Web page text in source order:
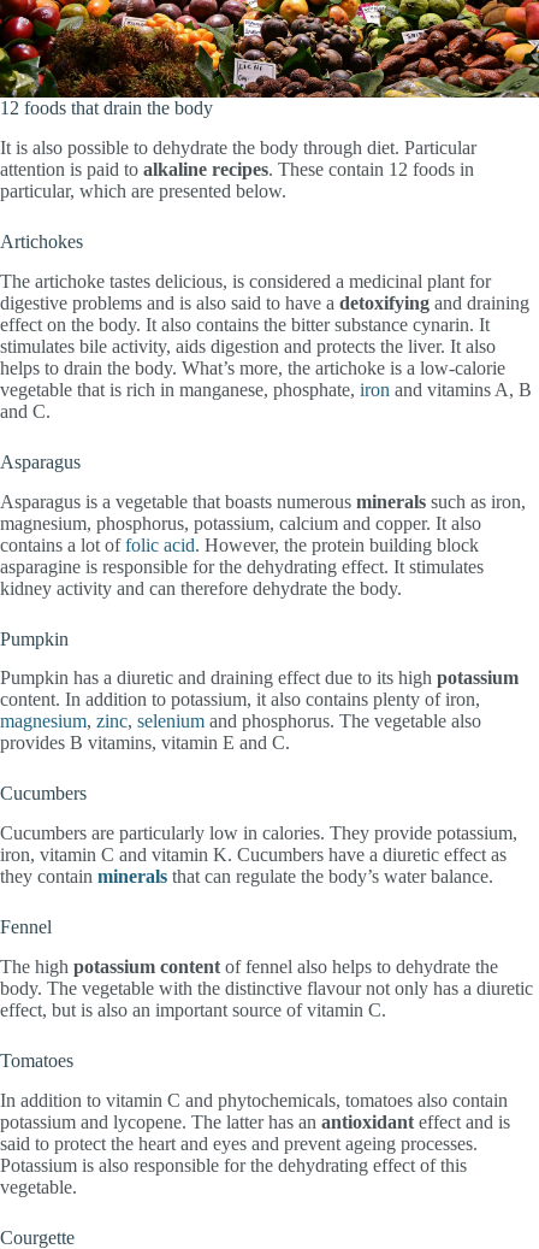
12 foods that drain the body
It is also possible to dehydrate the body through diet. Particular
attention is paid to alkaline recipes. These contain 12 foods in
particular, which are presented below.
Artichokes
The artichoke tastes delicious, is considered a medicinal plant for
digestive problems and is also said to have a detoxifying and draining
effect on the body. It also contains the bitter substance cynarin. It
stimulates bile activity, aids digestion and protects the liver. It also
helps to drain the body. What’s more, the artichoke is a low-calorie
vegetable that is rich in manganese, phosphate, iron and vitamins A, B
and C.
Asparagus
Asparagus is a vegetable that boasts numerous minerals such as iron,
magnesium, phosphorus, potassium, calcium and copper. It also
contains a lot offolic acid. However, the protein building block
asparagine is responsible for the dehydrating effect. It stimulates
kidney activity and can therefore dehydrate the body.
Pumpkin
Pumpkin has a diuretic and draining effect due to its high potassium
content. In addition to potassium, it also contains plenty of iron,
magnesium, zinc, selenium and phosphorus. The vegetable also
provides B vitamins, vitamin E and C.
Cucumbers
Cucumbers are particularly low in calories. They provide potassium,
iron, vitamin C and vitamin K. Cucumbers have a diuretic effect as
they contain minerals that can regulate the body’s water balance.
Fennel
The high potassium content of fennel also helps to dehydrate the
body. The vegetable with the distinctive flavour not only has a diuretic
effect, but is also an important source of vitamin C.
Tomatoes
In addition to vitamin C and phytochemicals, tomatoes also contain
potassium and lycopene. The latter has an antioxidant effect and is
said to protect the heart and eyes and prevent ageing processes.
Potassium is also responsible for the dehydrating effect of this
vegetable.
Courgette